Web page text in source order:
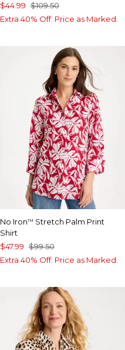
$44.99 $109.50
Extra 40% Off. Price as Marked.
No Iron™ Stretch Palm Print
Shirt
$47.99 $99.50
Extra 40% Off. Price as Marked.